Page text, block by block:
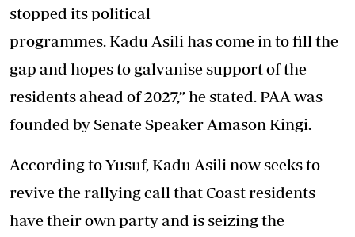
stopped its political
programmes. Kadu Asili has come in to fill the
gap and hopes to galvanise support of the
residents ahead of 2027,” he stated. PAA was
founded by Senate Speaker Amason Kingi.
According to Yusuf, Kadu Asili now seeks to
revive the rallying call that Coast residents
have their own party and is seizing the